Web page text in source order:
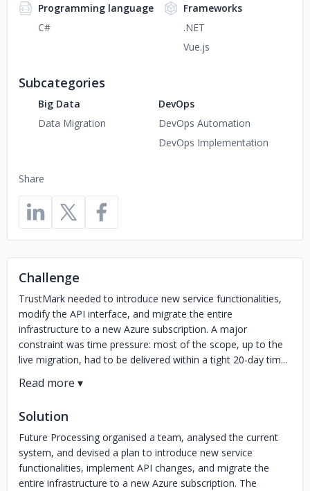
Share
Programming language
C#
Frameworks
.NET
Vue.js
Subcategories
Big Data
Data Migration
DevOps
DevOps Automation
DevOps Implementation
Challenge
TrustMark needed to introduce new service functionalities,
modify the API interface, and migrate the entire
infrastructure to a new Azure subscription. A major
constraint was time pressure: most of the scope, up to the
live migration, had to be delivered within a tight 20-day tim...
Solution
Future Processing organised a team, analysed the current
system, and devised a plan to introduce new service
functionalities, implement API changes, and migrate the
entire infrastructure to a new Azure subscription. The